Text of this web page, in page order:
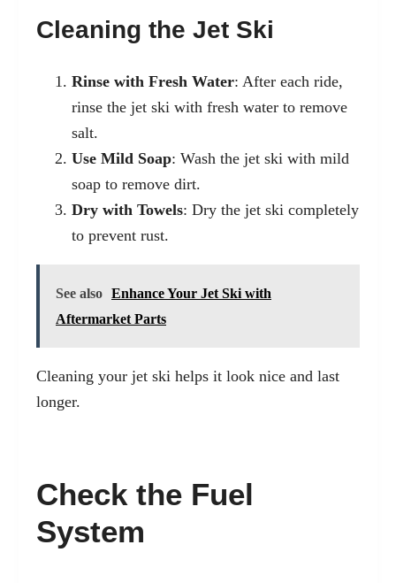
Cleaning the Jet Ski
Rinse with Fresh Water: After each ride,
rinse the jet ski with fresh water to remove
salt.
Use Mild Soap: Wash the jet ski with mild
soap to remove dirt.
Dry with Towels: Dry the jet ski completely
to prevent rust.
See also Enhance Your Jet Ski with
Aftermarket Parts
Cleaning your jet ski helps it look nice and last
longer.
Check the Fuel
System